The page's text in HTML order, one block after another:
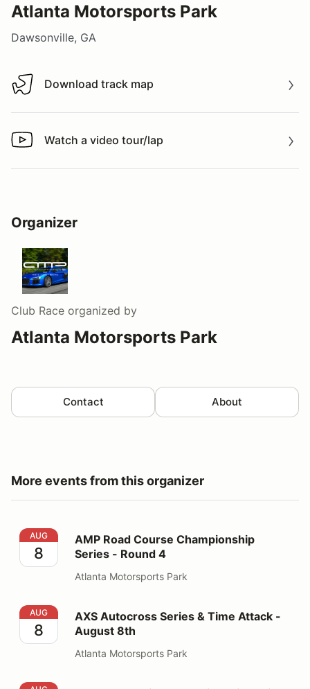
Atlanta Motorsports Park
Dawsonville, GA
Download track map
Download track map
Watch a video tour/lap
Watch a video tour/lap
Organizer
Club Race organized by
Atlanta Motorsports Park
Contact About
More events from this organizer
AMP Road Course Championship Series - Round 4
AUG
8
AMP Road Course Championship
Series - Round 4
Atlanta Motorsports Park
AXS Autocross Series & Time Attack - August 8th
AUG
8
AXS Autocross Series & Time Attack -
August 8th
Atlanta Motorsports Park